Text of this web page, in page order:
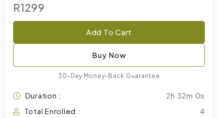
R1299
Add To Cart
Buy Now
30-Day Money-Back Guarantee
Duration :
2h 32m 0s
Total Enrolled :
4